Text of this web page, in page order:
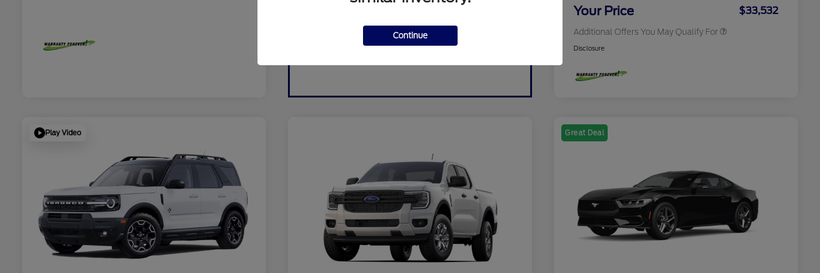
Your Price $33,532
Additional Offers You May Qualify For
Disclosure
Play Video Great Deal
Continue